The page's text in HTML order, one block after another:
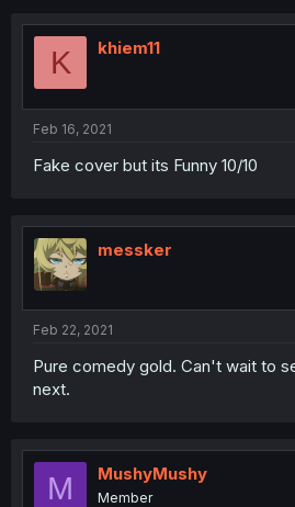
K khiem11
Feb 16, 2021
Fake cover but its Funny 10/10
messker
Feb 22, 2021
Pure comedy gold. Can't wait to
next.
M MushyMushy
Member